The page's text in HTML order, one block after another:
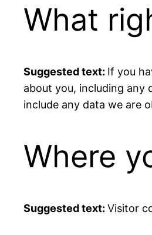
What
Suggested text: If you
about you, including any
include any data we are
Where
Suggested text: Visitor